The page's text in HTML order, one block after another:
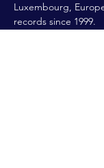
Luxembourg,
records since 1999.